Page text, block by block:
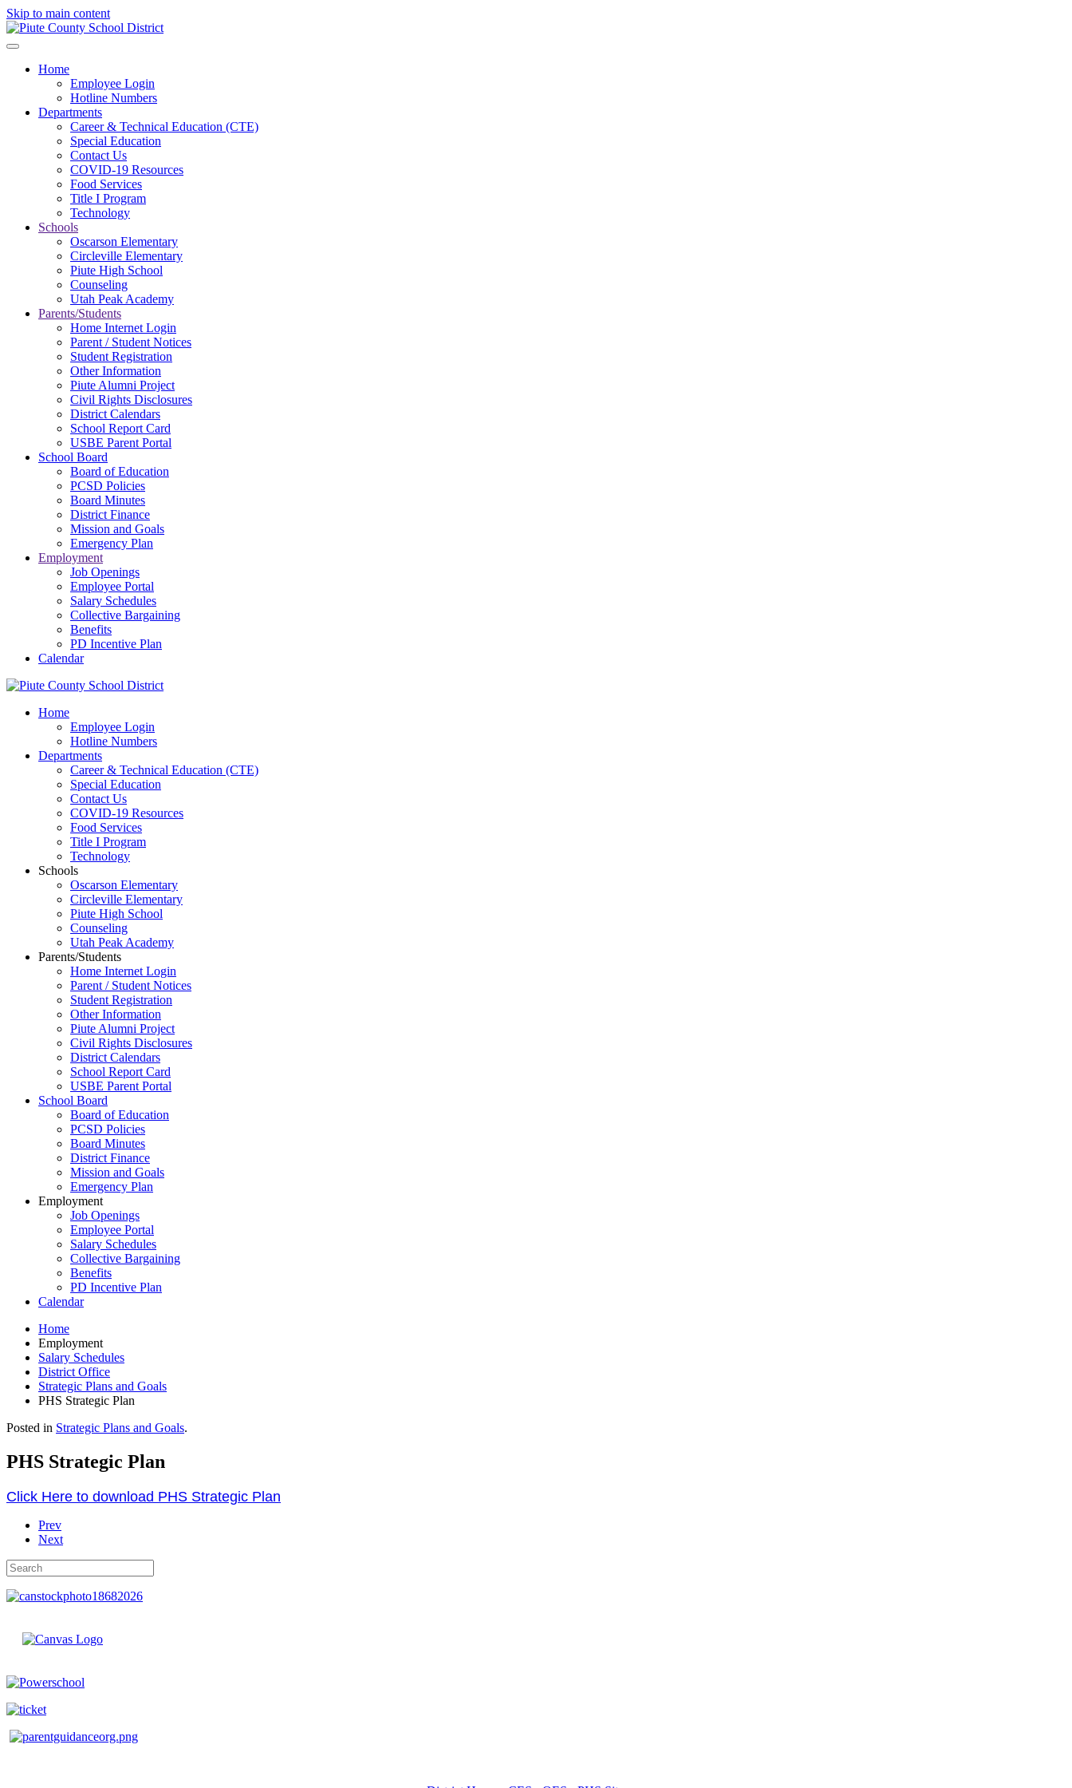
Skip to main content
Home
Employee Login
Hotline Numbers
Departments
Career & Technical Education (CTE)
Special Education
Contact Us
COVID-19 Resources
Food Services
Title I Program
Technology
Schools
Oscarson Elementary
Circleville Elementary
Piute High School
Counseling
Utah Peak Academy
Parents/Students
Home Internet Login
Parent / Student Notices
Student Registration
Other Information
Piute Alumni Project
Civil Rights Disclosures
District Calendars
School Report Card
USBE Parent Portal
School Board
Board of Education
PCSD Policies
Board Minutes
District Finance
Mission and Goals
Emergency Plan
Employment
Job Openings
Employee Portal
Salary Schedules
Collective Bargaining
Benefits
PD Incentive Plan
Calendar
Home
Employee Login
Hotline Numbers
Departments
Career & Technical Education (CTE)
Special Education
Contact Us
COVID-19 Resources
Food Services
Title I Program
Technology
Schools
Oscarson Elementary
Circleville Elementary
Piute High School
Counseling
Utah Peak Academy
Parents/Students
Home Internet Login
Parent / Student Notices
Student Registration
Other Information
Piute Alumni Project
Civil Rights Disclosures
District Calendars
School Report Card
USBE Parent Portal
School Board
Board of Education
PCSD Policies
Board Minutes
District Finance
Mission and Goals
Emergency Plan
Employment
Job Openings
Employee Portal
Salary Schedules
Collective Bargaining
Benefits
PD Incentive Plan
Calendar
Home
Employment
Salary Schedules
District Office
Strategic Plans and Goals
PHS Strategic Plan
Posted in Strategic Plans and Goals.
PHS Strategic Plan
Click Here to download PHS Strategic Plan
Prev
Next